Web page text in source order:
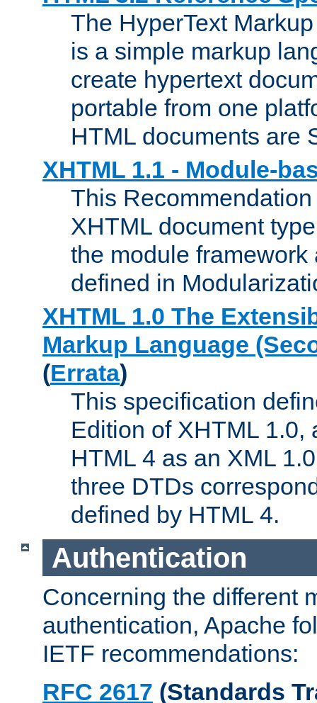
The HyperText
is a simple markup
create hypertext
portable from one
HTML documents are
XHTML 1.1 - Module-
This
XHTML document
the module framework
defined in
XHTML 1.0 The
Markup Language
(Errata)
This specification
Edition of XHTML 1.0,
HTML 4 as an XML
three DTDs
defined by HTML 4.
Authentication
Concerning the different
authentication, Apache
IETF recommendations:
RFC 2617 (Standards